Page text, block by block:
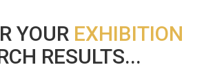
YOUR EXHIBITION
RESULTS...